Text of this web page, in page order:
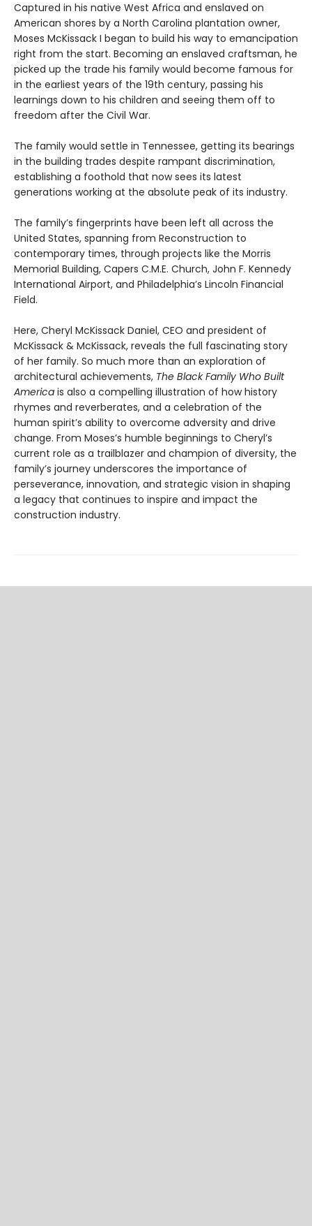
Captured in his native West Africa and enslaved on
American shores by a North Carolina plantation owner,
Moses McKissack I began to build his way to emancipation
right from the start. Becoming an enslaved craftsman, he
picked up the trade his family would become famous for
in the earliest years of the 19th century, passing his
learnings down to his children and seeing them off to
freedom after the Civil War.
The family would settle in Tennessee, getting its bearings
in the building trades despite rampant discrimination,
establishing a foothold that now sees its latest
generations working at the absolute peak of its industry.
The family’s fingerprints have been left all across the
United States, spanning from Reconstruction to
contemporary times, through projects like the Morris
Memorial Building, Capers C.M.E. Church, John F. Kennedy
International Airport, and Philadelphia’s Lincoln Financial
Field.
Here, Cheryl McKissack Daniel, CEO and president of
McKissack & McKissack, reveals the full fascinating story
of her family. So much more than an exploration of
architectural achievements, The Black Family Who Built
America is also a compelling illustration of how history
rhymes and reverberates, and a celebration of the
human spirit’s ability to overcome adversity and drive
change. From Moses’s humble beginnings to Cheryl’s
current role as a trailblazer and champion of diversity, the
family’s journey underscores the importance of
perseverance, innovation, and strategic vision in shaping
a legacy that continues to inspire and impact the
construction industry.